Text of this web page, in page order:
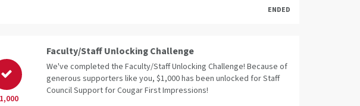
ENDED
Faculty/Staff Unlocking Challenge
We've completed the Faculty/Staff Unlocking Challenge! Because of
generous supporters like you, $1,000 has been unlocked for Staff
Council Support for Cougar First Impressions!